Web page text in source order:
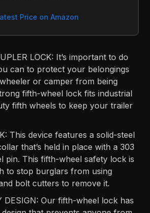
Price on Amazon
LOCK: It’s important to do
can to protect your belongings
or camper from being
fifth-wheel lock fits industrial
fifth wheels to keep your trailer
This device features a solid-steel
that’s held in place with a 303
pin. This fifth-wheel safety lock is
to stop burglars from using
bolt cutters to remove it.
DESIGN: Our fifth-wheel lock has